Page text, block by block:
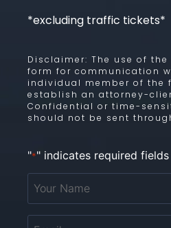
*excluding traffic tickets*
Disclaimer: The use of
form for communication
individual member of the
establish an attorney-
Confidential or time-
should not be sent
"*" indicates required fields
Your
Name
*
Email